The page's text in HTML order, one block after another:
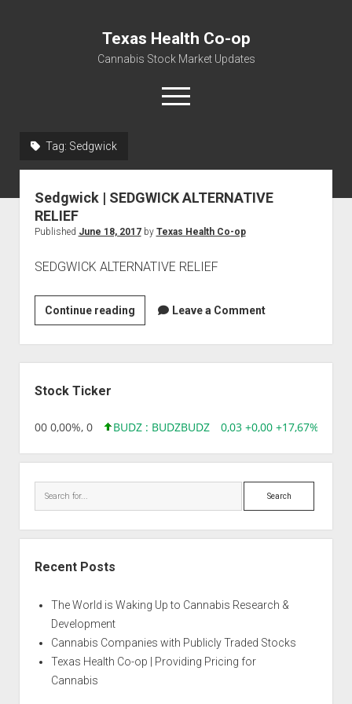
Texas Health Co-op
Cannabis Stock Market Updates
open
menu
Water, Food, Cannabis, Building Material & Clothing Testing
Tag: Sedgwick
Sedgwick | SEDGWICK ALTERNATIVE
RELIEF
Published June 18, 2017by Texas Health Co-op
SEDGWICK ALTERNATIVE RELIEF
Continue readingSedgwick
|
SEDGWICK
ALTERNATIVE
Leave a Comment
Stock Ticker
0,00 0,00%, 0 BUDZ : BUDZBUDZ 0,03 +0,00 +17,67%,
Search
Recent Posts
The World is Waking Up to Cannabis Research &
Development
Cannabis Companies with Publicly Traded Stocks
Texas Health Co-op | Providing Pricing for
Cannabis